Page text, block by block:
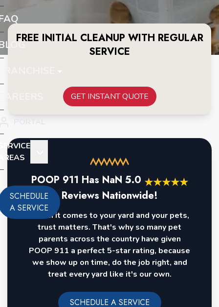
SCHEDULE
A SERVICE
FREE INITIAL CLEANUP WITH REGULAR
SERVICE
GET INSTANT QUOTE
POOP 911 Has NaN 5.0 ★★★★★
Reviews Nationwide!
When it comes to your yard and your pets,
trust matters. That's why so many pet
parents across the country have given
POOP 911 a perfect 5-star rating, because
we show up on time, do the job right, and
treat every yard like it's our own.
SCHEDULE A SERVICE